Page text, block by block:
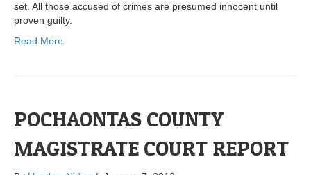
set. All those accused of crimes are presumed innocent until
proven guilty.
Read More
POCHAONTAS COUNTY
MAGISTRATE COURT REPORT